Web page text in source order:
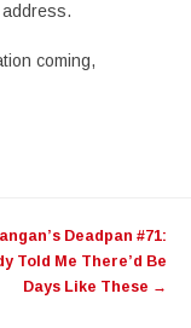
coming,
Deadpan #71:
Told Me There’d Be
Days Like These →